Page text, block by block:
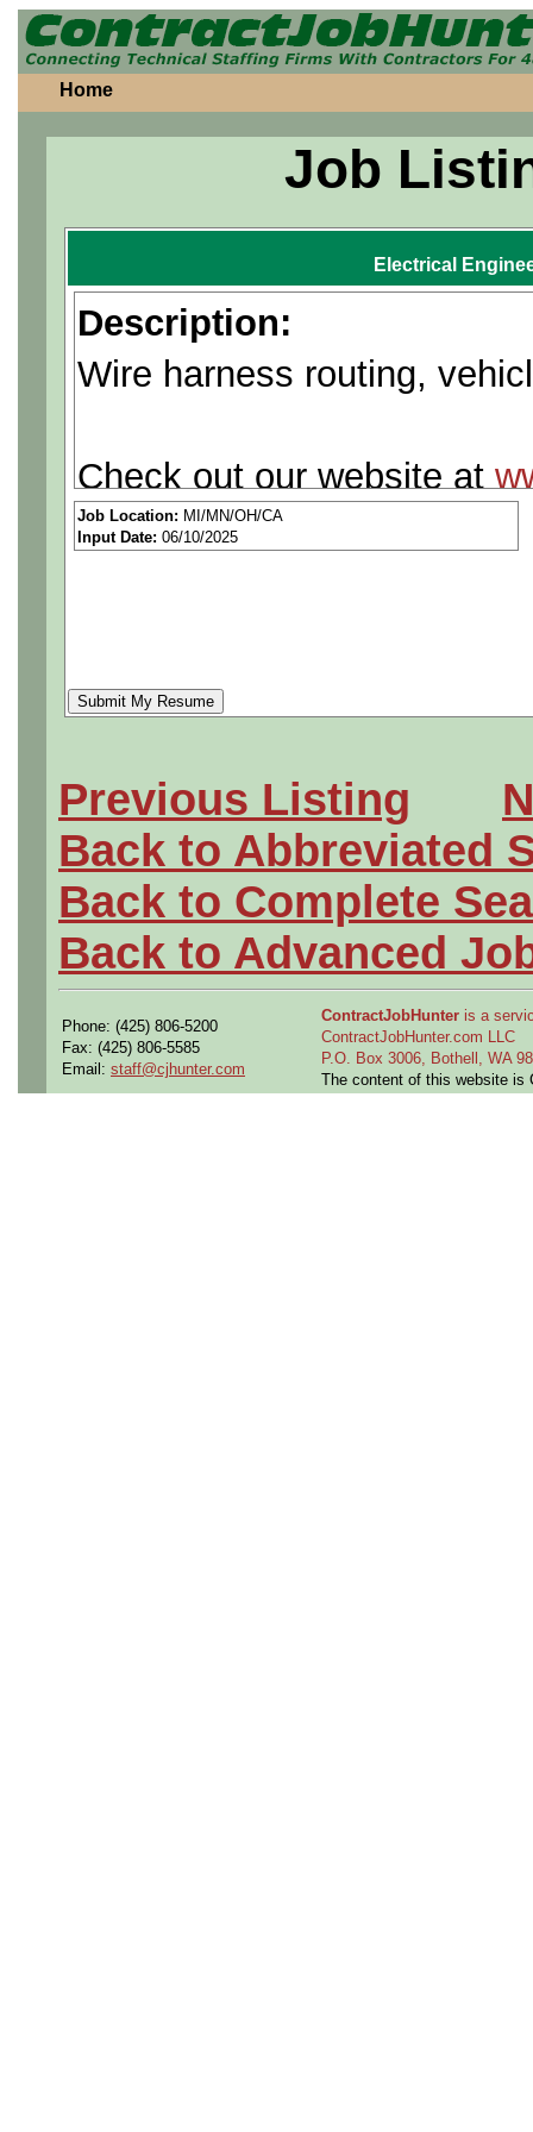
Home
Job
Electrical
Description:
Wire harness routing,
Check out our website at
Job Location: MI/MN/OH/CA
Input Date: 06/10/2025
Previous Listing
Back to Abbreviated
Back to Complete
Back to Advanced
Phone: (425) 806-5200
Fax: (425) 806-5585
Email: staff@cjhunter.com
ContractJobHunter is a
ContractJobHunter.com LLC
P.O. Box 3006, Bothell, WA
The content of this website is